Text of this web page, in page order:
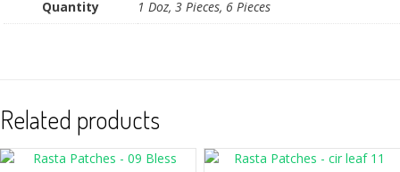
Quantity
1 Doz, 3 Pieces, 6 Pieces
Related products